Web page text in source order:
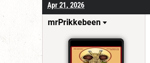
Apr 21, 2026
mrPrikkebeen